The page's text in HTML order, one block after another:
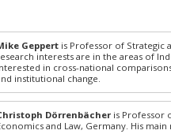
Geppert is Professor of Strategic
interests are in the areas of
in cross-national
institutional change.
Dörrenbächer is Professor
and Law, Germany. His